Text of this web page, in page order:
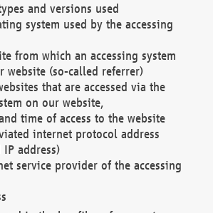
and versions used
system used by the accessing
from which an accessing system
website (so-called referrer)
that are accessed via the
on our website,
time of access to the website
internet protocol address
address)
service provider of the accessing